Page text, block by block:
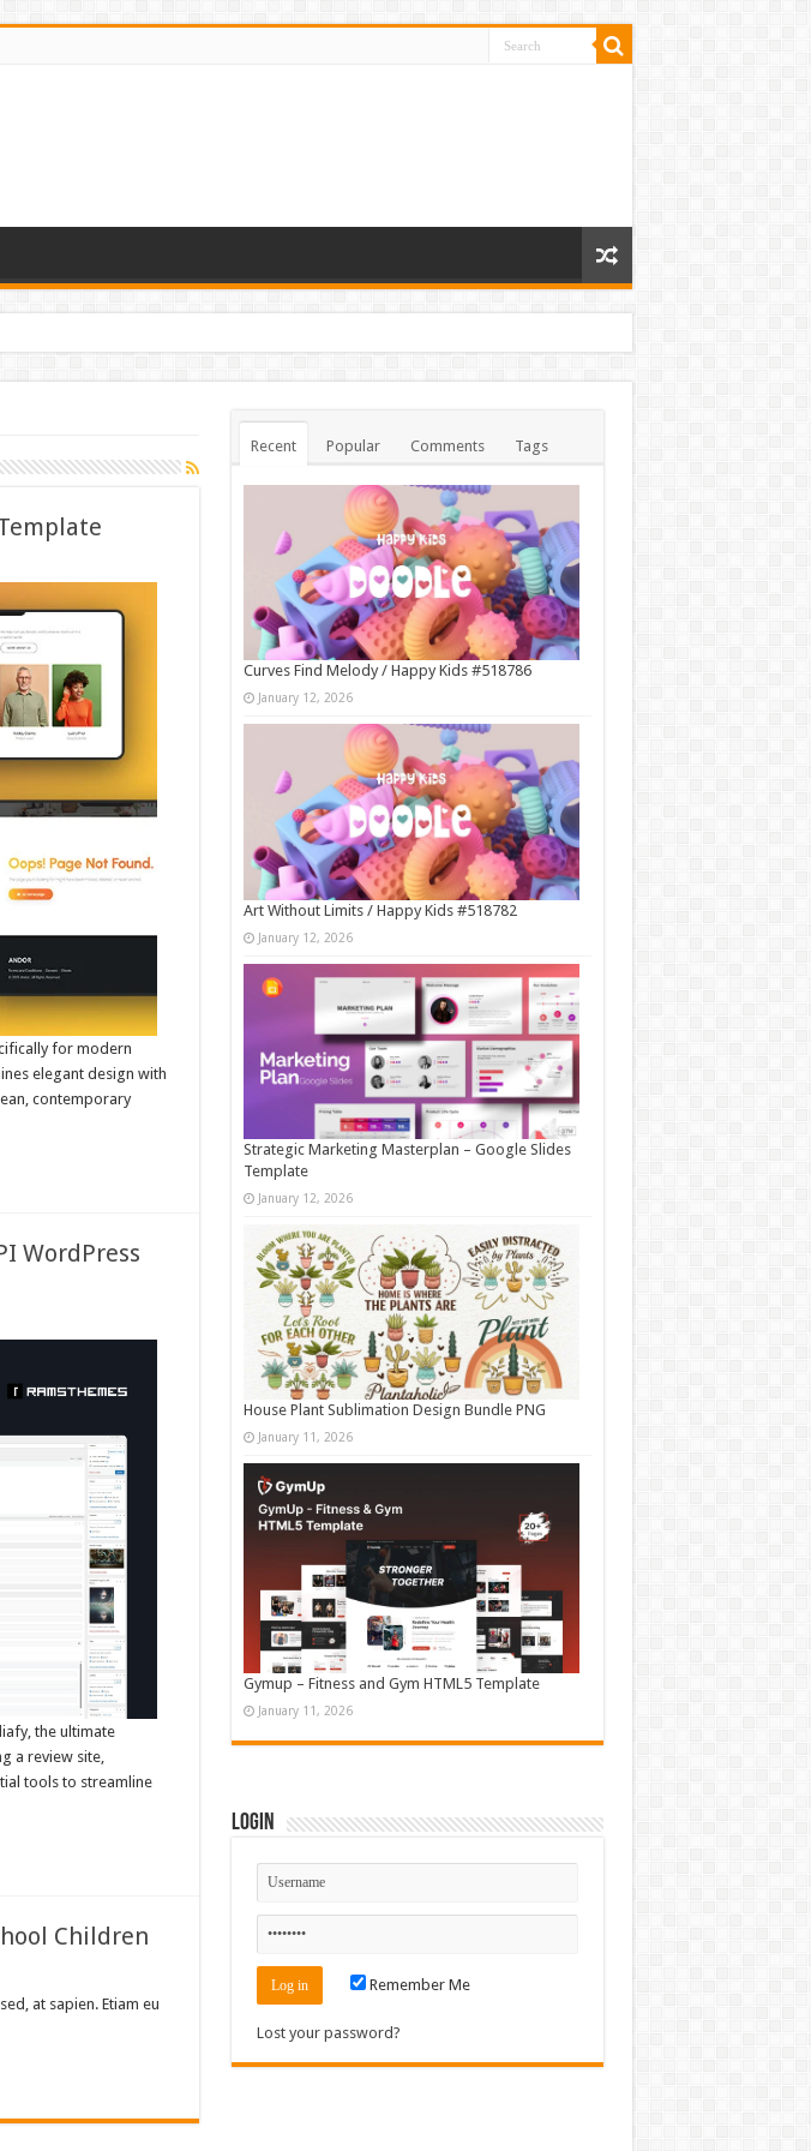
for modern
elegant design with
contemporary
WordPress
the ultimate
a review site,
tools to streamline
Children
at sapien. Etiam eu
Recent Popular Comments Tags
Curves Find Melody / Happy Kids #518786
January 12, 2026
Art Without Limits / Happy Kids #518782
January 12, 2026
Strategic Marketing Masterplan – Google Slides
Template
January 12, 2026
House Plant Sublimation Design Bundle PNG
January 11, 2026
Gymup – Fitness and Gym HTML5 Template
January 11, 2026
Login
Remember Me
Lost your password?